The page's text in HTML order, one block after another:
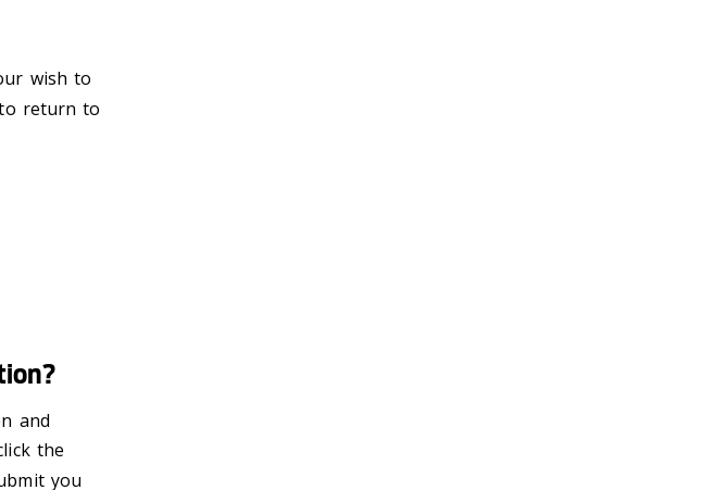
wish to
return to
and
the
you